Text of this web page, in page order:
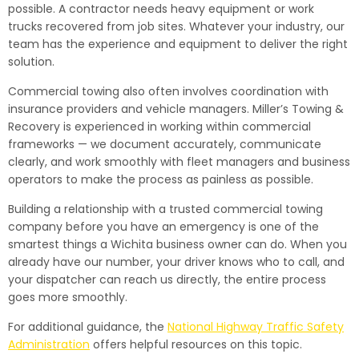
possible. A contractor needs heavy equipment or work
trucks recovered from job sites. Whatever your industry, our
team has the experience and equipment to deliver the right
solution.
Commercial towing also often involves coordination with
insurance providers and vehicle managers. Miller’s Towing &
Recovery is experienced in working within commercial
frameworks — we document accurately, communicate
clearly, and work smoothly with fleet managers and business
operators to make the process as painless as possible.
Building a relationship with a trusted commercial towing
company before you have an emergency is one of the
smartest things a Wichita business owner can do. When you
already have our number, your driver knows who to call, and
your dispatcher can reach us directly, the entire process
goes more smoothly.
For additional guidance, the National Highway Traffic Safety
Administration offers helpful resources on this topic.